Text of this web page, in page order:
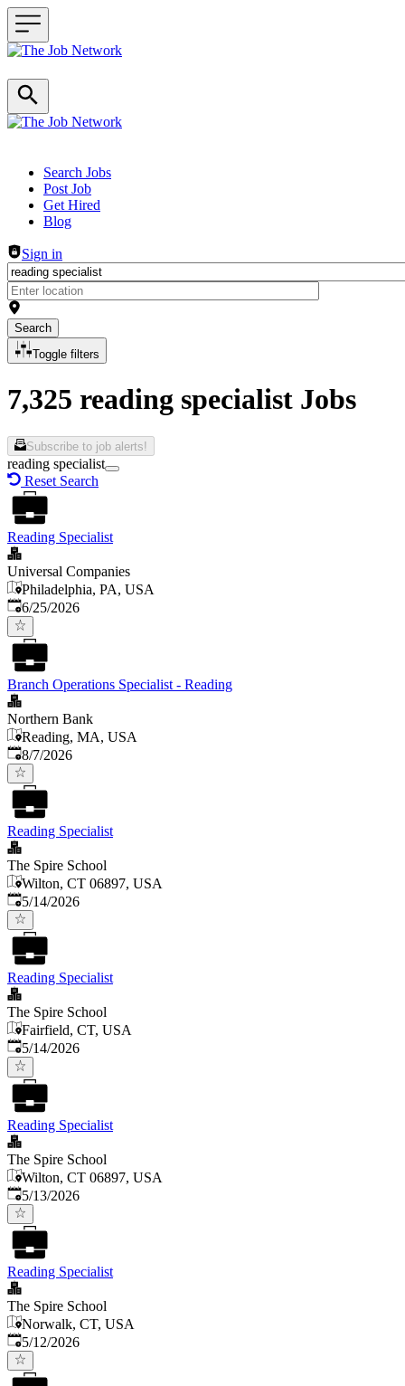
Header navigation
Search Jobs
Post Job
Get Hired
Blog
Sign in
Search
Toggle filters
7,325 reading specialist Jobs
Subscribe to job alerts!
reading specialist
Reset Search
Reading Specialist
Universal Companies
Philadelphia, PA, USA
Published:
6/25/2026
Branch Operations Specialist - Reading
Northern Bank
Reading, MA, USA
Published
8/7/2026
Reading Specialist
The Spire School
Wilton, CT 06897, USA
Published:
5/14/2026
Reading Specialist
The Spire School
Fairfield, CT, USA
Published:
5/14/2026
Reading Specialist
The Spire School
Wilton, CT 06897, USA
Published:
5/13/2026
Reading Specialist
The Spire School
Norwalk, CT, USA
Published:
5/12/2026